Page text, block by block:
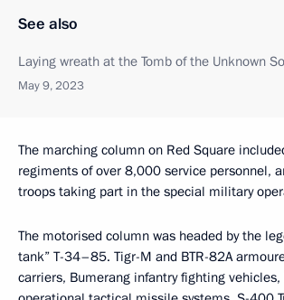
See also
Laying wreath at the Tomb of the Unknown
May 9, 2023
The marching column on Red Square
regiments of over 8,000 service personnel,
troops taking part in the special military
The motorised column was headed by the
tank” T-34–85. Tigr-M and BTR-82A
carriers, Bumerang infantry fighting